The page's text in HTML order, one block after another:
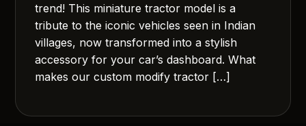
trend! This miniature tractor model is a
tribute to the iconic vehicles seen in Indian
villages, now transformed into a stylish
accessory for your car’s dashboard. What
makes our custom modify tractor […]